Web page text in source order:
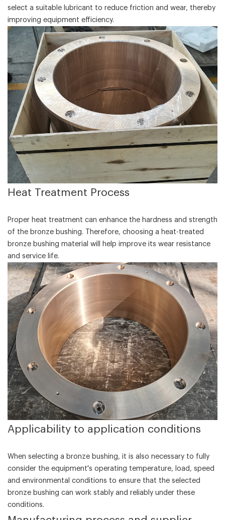
select a suitable lubricant to reduce friction and wear, thereby
improving equipment efficiency.
‌Heat Treatment Process‌
Proper heat treatment can enhance the hardness and strength
of the bronze bushing. Therefore, choosing a heat-treated
bronze bushing material will help improve its wear resistance
and service life.
‌Applicability to application conditions‌
When selecting a bronze bushing, it is also necessary to fully
consider the equipment's operating temperature, load, speed
and environmental conditions to ensure that the selected
bronze bushing can work stably and reliably under these
conditions.